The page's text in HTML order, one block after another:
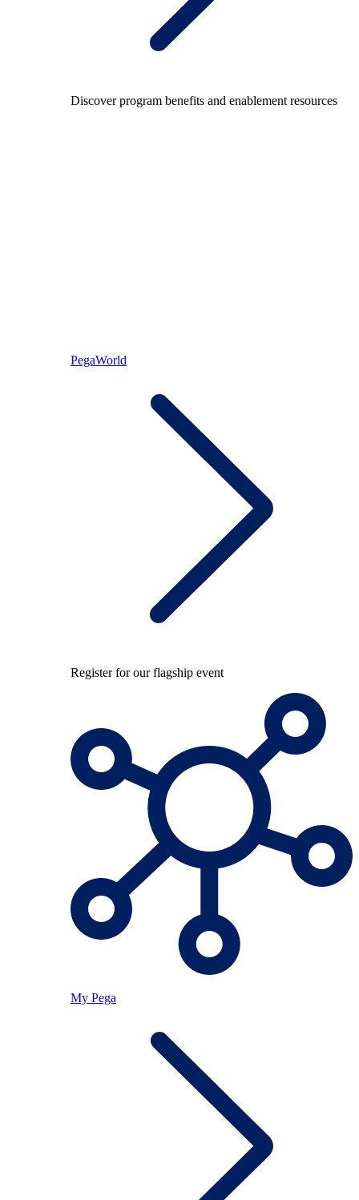
Discover program benefits and enablement resources
PegaWorld
Register for our flagship event
My Pega